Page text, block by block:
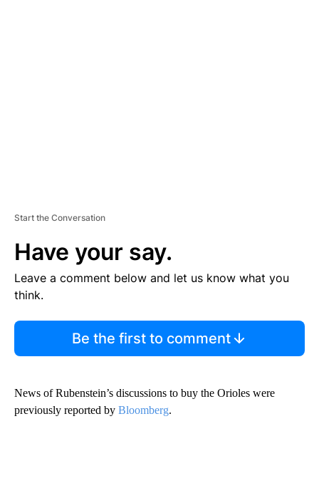
Start the Conversation
Have your say.
Leave a comment below and let us know what you
think.
Be the first to comment
News of Rubenstein’s discussions to buy the Orioles were
previously reported by Bloomberg.